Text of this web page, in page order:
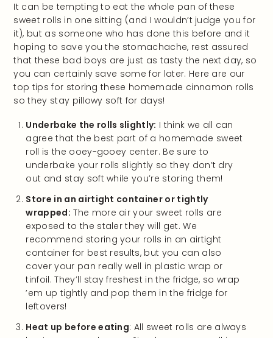
It can be tempting to eat the whole pan of these
sweet rolls in one sitting (and I wouldn’t judge you for
it), but as someone who has done this before and it
hoping to save you the stomachache, rest assured
that these bad boys are just as tasty the next day, so
you can certainly save some for later. Here are our
top tips for storing these homemade cinnamon rolls
so they stay pillowy soft for days!
Underbake the rolls slightly: I think we all can
agree that the best part of a homemade sweet
roll is the ooey-gooey center. Be sure to
underbake your rolls slightly so they don’t dry
out and stay soft while you’re storing them!
Store in an airtight container or tightly
wrapped: The more air your sweet rolls are
exposed to the staler they will get. We
recommend storing your rolls in an airtight
container for best results, but you can also
cover your pan really well in plastic wrap or
tinfoil. They’ll stay freshest in the fridge, so wrap
’em up tightly and pop them in the fridge for
leftovers!
Heat up before eating: All sweet rolls are always